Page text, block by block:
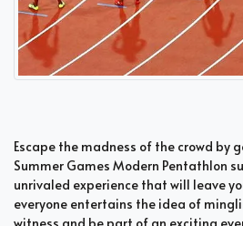
Escape the madness of the crowd by
Summer Games Modern Pentathlon
unrivaled experience that will leave
everyone entertains the idea of